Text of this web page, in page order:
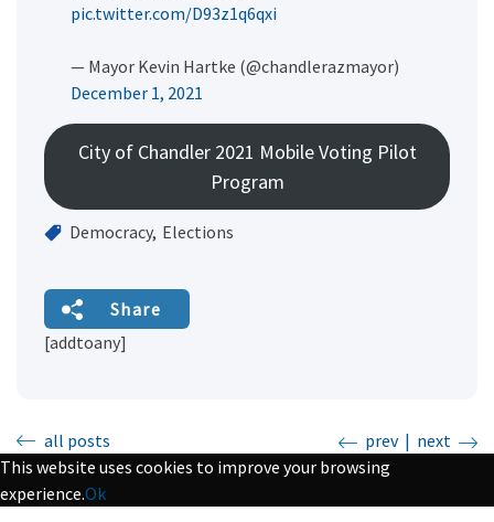
pic.twitter.com/D93z1q6qxi
— Mayor Kevin Hartke (@chandlerazmayor)
December 1, 2021
City of Chandler 2021 Mobile Voting Pilot
Program
Democracy Elections
Share
[addtoany]
all posts prev| next
This website uses cookies to improve your browsing
experience.Ok